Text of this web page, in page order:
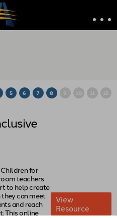
5 6 7 8 9 10 11 12
for
teachers
to help create
can meet
and reach
This online
View
Resource